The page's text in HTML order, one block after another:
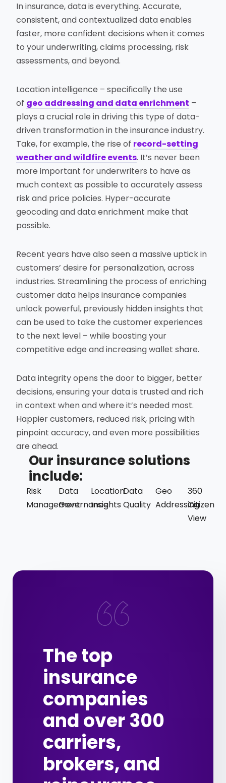
In insurance, data is everything. Accurate,
consistent, and contextualized data enables
faster, more confident decisions when it comes
to your underwriting, claims processing, risk
assessments, and beyond.
Location intelligence – specifically the use
of geo addressing and data enrichment –
plays a crucial role in driving this type of data-
driven transformation in the insurance industry.
Take, for example, the rise of record-setting
weather and wildfire events. It’s never been
more important for underwriters to have as
much context as possible to accurately assess
risk and price policies. Hyper-accurate
geocoding and data enrichment make that
possible.
Recent years have also seen a massive uptick in
customers’ desire for personalization, across
industries. Streamlining the process of enriching
customer data helps insurance companies
unlock powerful, previously hidden insights that
can be used to take the customer experiences
to the next level – while boosting your
competitive edge and increasing wallet share.
Data integrity opens the door to bigger, better
decisions, ensuring your data is trusted and rich
in context when and where it’s needed most.
Happier customers, reduced risk, pricing with
pinpoint accuracy, and even more possibilities
are ahead.
Our insurance solutions
include:
Risk
Management
Data
Governance
Location
Insights
Data
Quality
Geo
Addressing
360
Citizen
View
The top
insurance
companies
and over 300
carriers,
brokers, and